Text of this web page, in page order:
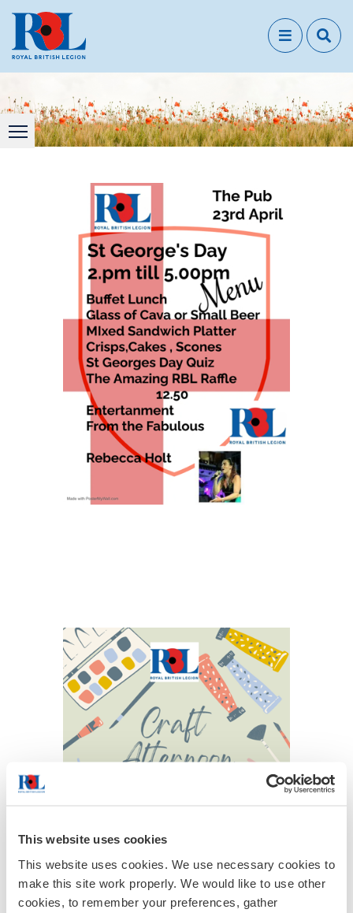
This website uses cookies
This website uses cookies. We use necessary cookies to
make this site work properly. We would like to use other
cookies, to remember your preferences, gather